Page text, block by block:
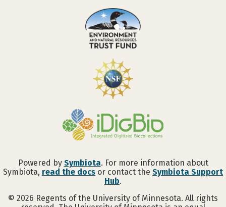
Powered by Symbiota. For more information about
Symbiota, read the docs or contact the Symbiota Support
Hub.
© 2026 Regents of the University of Minnesota. All rights